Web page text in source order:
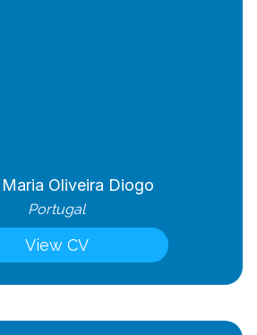
Oliveira Diogo
Portugal
View CV